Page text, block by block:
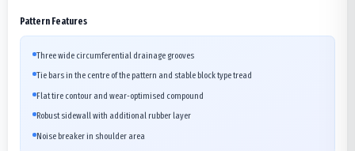
Pattern Features
Three wide circumferential drainage grooves
Tie bars in the centre of the pattern and stable block type tread
Flat tire contour and wear-optimised compound
Robust sidewall with additional rubber layer
Noise breaker in shoulder area